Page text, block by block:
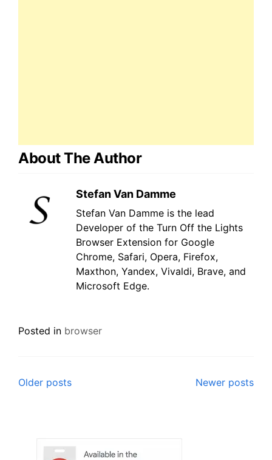
About The Author
Stefan Van Damme
Stefan Van Damme is the lead
Developer of the Turn Off the Lights
Browser Extension for Google
Chrome, Safari, Opera, Firefox,
Maxthon, Yandex, Vivaldi, Brave, and
Microsoft Edge.
Posted in browser
Posts
Older posts Newer posts